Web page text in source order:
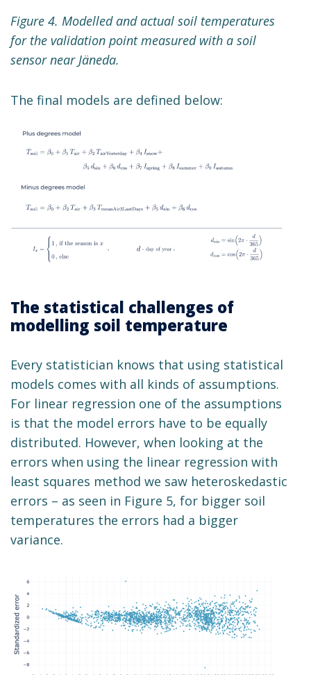
Figure 4. Modelled and actual soil temperatures
for the validation point measured with a soil
sensor near Jäneda.
The final models are defined below:
The statistical challenges of
modelling soil temperature
Every statistician knows that using statistical
models comes with all kinds of assumptions.
For linear regression one of the assumptions
is that the model errors have to be equally
distributed. However, when looking at the
errors when using the linear regression with
least squares method we saw heteroskedastic
errors – as seen in Figure 5, for bigger soil
temperatures the errors had a bigger
variance.